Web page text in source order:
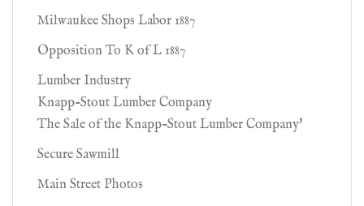
Milwaukee Shops Labor 1887
Opposition To K of L 1887
Lumber Industry
Knapp-Stout Lumber Company
The Sale of the Knapp-Stout Lumber Company'
Secure Sawmill
Main Street Photos